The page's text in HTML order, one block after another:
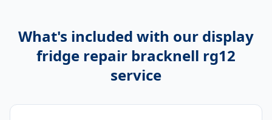
What's included with our display
fridge repair bracknell rg12
service